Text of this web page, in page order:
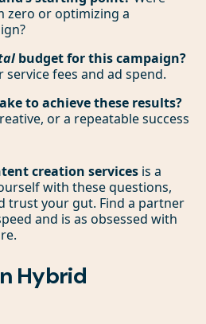
zero or optimizing a
budget for this campaign?
service fees and ad spend.
to achieve these results?
or a repeatable success
creation services is a
with these questions,
trust your gut. Find a partner
and is as obsessed with
Hybrid